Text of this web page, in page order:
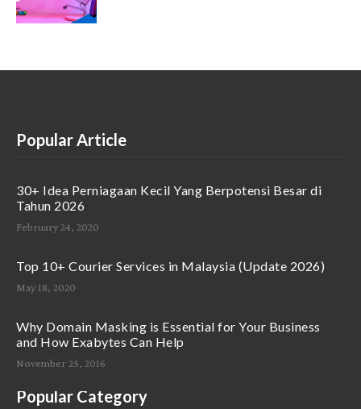
Popular Article
30+ Idea Perniagaan Kecil Yang Berpotensi Besar di
Tahun 2026
February 24, 2020
Top 10+ Courier Services in Malaysia (Update 2026)
May 18, 2020
Why Domain Masking is Essential for Your Business
and How Exabytes Can Help
November 25, 2016
Popular Category